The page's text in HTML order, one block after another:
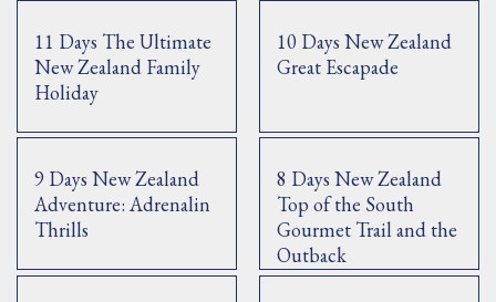
11 Days The Ultimate
New Zealand Family
Holiday
10 Days New Zealand
Great Escapade
9 Days New Zealand
Adventure: Adrenalin
Thrills
8 Days New Zealand
Top of the South
Gourmet Trail and the
Outback